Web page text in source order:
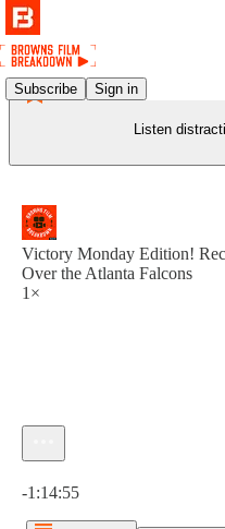
Subscribe Sign in
Listen
Victory Monday Edition!
Over the Atlanta Falcons
1×
-1:14:55